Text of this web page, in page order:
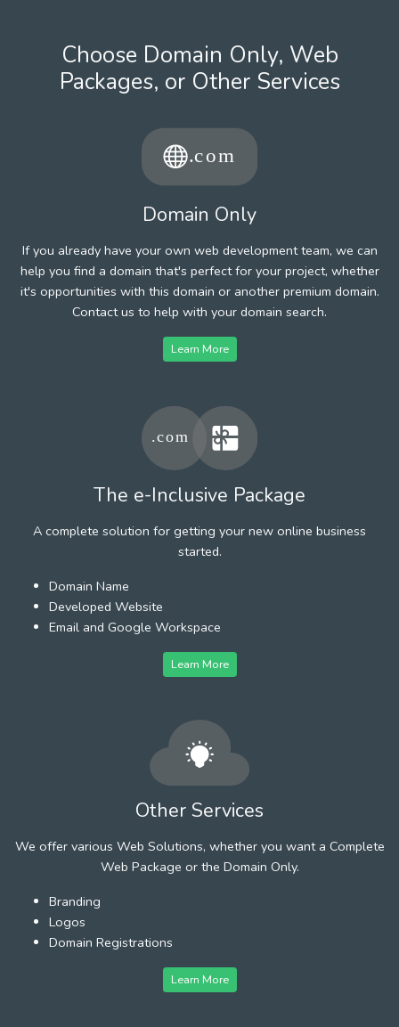
Choose Domain Only, Web
Packages, or Other Services
Domain Only
If you already have your own web development team, we can
help you find a domain that's perfect for your project, whether
it's opportunities with this domain or another premium domain.
Contact us to help with your domain search.
Learn More
The e-Inclusive Package
A complete solution for getting your new online business
started.
Domain Name
Developed Website
Email and Google Workspace
Learn More
Other Services
We offer various Web Solutions, whether you want a Complete
Web Package or the Domain Only.
Branding
Logos
Domain Registrations
Learn More